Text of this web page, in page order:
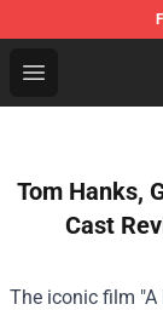
Open menu
Channel 5
Tom Hanks,
Cast
The iconic film "A